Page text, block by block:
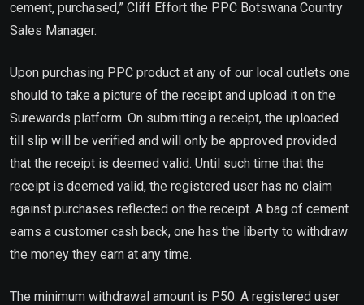
cement, purchased,” Cliff Effort the PPC Botswana Country
Sales Manager.
Upon purchasing PPC product at any of our local outlets one
should to take a picture of the receipt and upload it on the
Surewards platform. On submitting a receipt, the uploaded
till slip will be verified and will only be approved provided
that the receipt is deemed valid. Until such time that the
receipt is deemed valid, the registered user has no claim
against purchases reflected on the receipt. A bag of cement
earns a customer cash back, one has the liberty to withdraw
the money they earn at any time.
The minimum withdrawal amount is P50. A registered user